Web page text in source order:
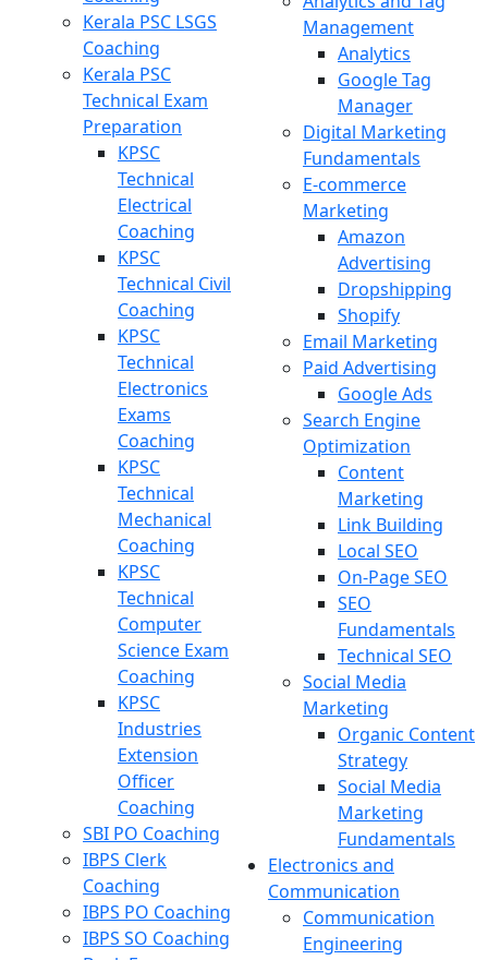
Kerala PSC LSGS
Coaching
Kerala PSC
Technical Exam
Preparation
KPSC
Technical
Electrical
Coaching
KPSC
Technical Civil
Coaching
KPSC
Technical
Electronics
Exams
Coaching
KPSC
Technical
Mechanical
Coaching
KPSC
Technical
Computer
Science Exam
Coaching
KPSC
Industries
Extension
Officer
Coaching
SBI PO Coaching
IBPS Clerk
Coaching
IBPS PO Coaching
IBPS SO Coaching
Management
Analytics
Google Tag
Manager
Digital Marketing
Fundamentals
E-commerce
Marketing
Amazon
Advertising
Dropshipping
Shopify
Email Marketing
Paid Advertising
Google Ads
Search Engine
Optimization
Content
Marketing
Link Building
Local SEO
On-Page SEO
SEO
Fundamentals
Technical SEO
Social Media
Marketing
Organic Content
Strategy
Social Media
Marketing
Fundamentals
Electronics and
Communication
Communication
Engineering